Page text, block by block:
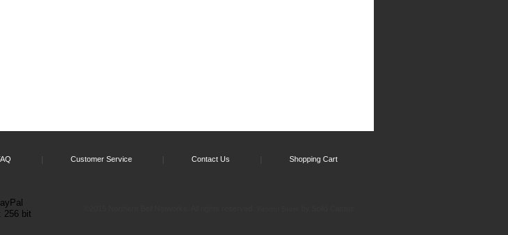
Customer Service Contact Us Shopping Cart